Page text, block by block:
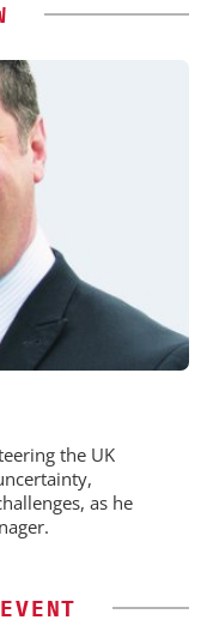
the UK
as he